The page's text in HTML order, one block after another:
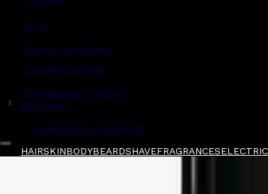
FAQs
Term & Conditions
Payment Options
Ambassador Program
$ Gift Cards
Gentlemen's Agreement
HAIRSKINBODYBEARDSHAVEFRAGRANCES